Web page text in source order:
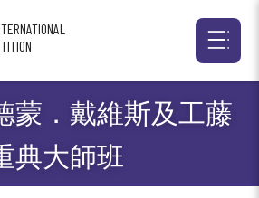
蒙．戴維斯及工藤
典大師班